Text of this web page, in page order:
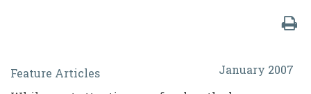
Animal
Rescue:
January 2007
Feature Articles